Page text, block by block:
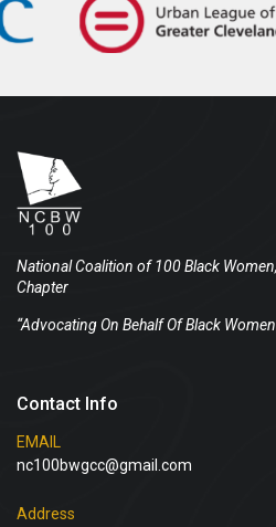
National Coalition of 100 Black
Chapter
“Advocating On Behalf Of Black
Contact Info
EMAIL
nc100bwgcc@gmail.com
Address